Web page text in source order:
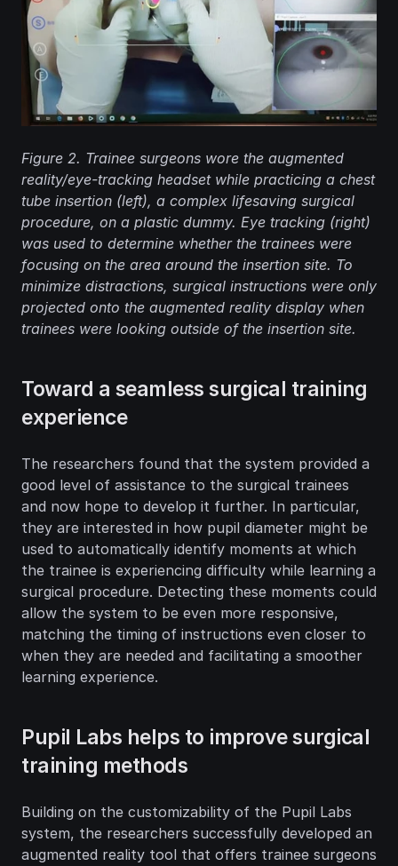
Figure 2. Trainee surgeons wore the augmented
reality/eye-tracking headset while practicing a chest
tube insertion (left), a complex lifesaving surgical
procedure, on a plastic dummy. Eye tracking (right)
was used to determine whether the trainees were
focusing on the area around the insertion site. To
minimize distractions, surgical instructions were only
projected onto the augmented reality display when
trainees were looking outside of the insertion site.
Toward a seamless surgical training
experience
The researchers found that the system provided a
good level of assistance to the surgical trainees
and now hope to develop it further. In particular,
they are interested in how pupil diameter might be
used to automatically identify moments at which
the trainee is experiencing difficulty while learning a
surgical procedure. Detecting these moments could
allow the system to be even more responsive,
matching the timing of instructions even closer to
when they are needed and facilitating a smoother
learning experience.
Pupil Labs helps to improve surgical
training methods
Building on the customizability of the Pupil Labs
system, the researchers successfully developed an
augmented reality tool that offers trainee surgeons